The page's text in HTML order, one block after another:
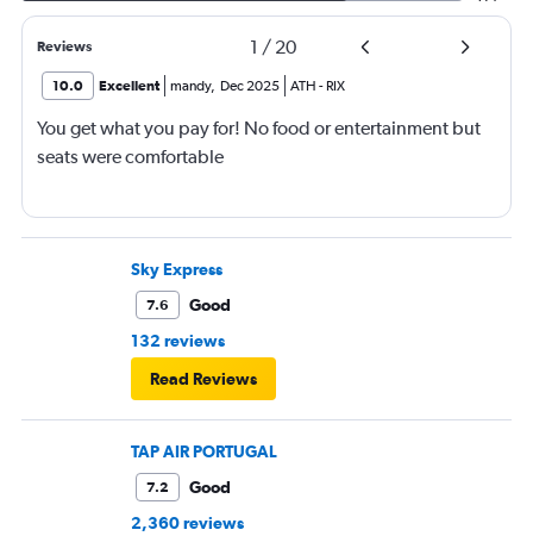
Reviews 1 / 20
10.0 Excellent mandy, Dec 2025 ATH - RIX
You get what you pay for! No food or entertainment but
seats were comfortable
Sky Express
7.6
Good
132 reviews
Read Reviews
TAP AIR PORTUGAL
7.2
Good
2,360 reviews